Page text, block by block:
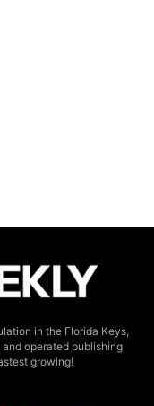
in the Florida Keys,
operated publishing
growing!